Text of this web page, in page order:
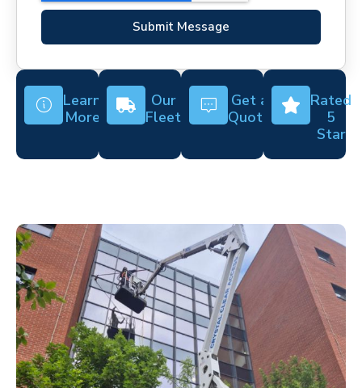
Submit Message
Learn
More
Our
Fleet
Get a
Quote
Rated
5
Star